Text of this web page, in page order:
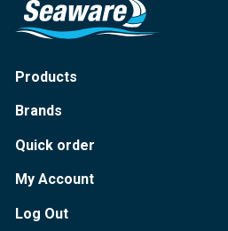
Products
Brands
Quick order
My Account
Log Out